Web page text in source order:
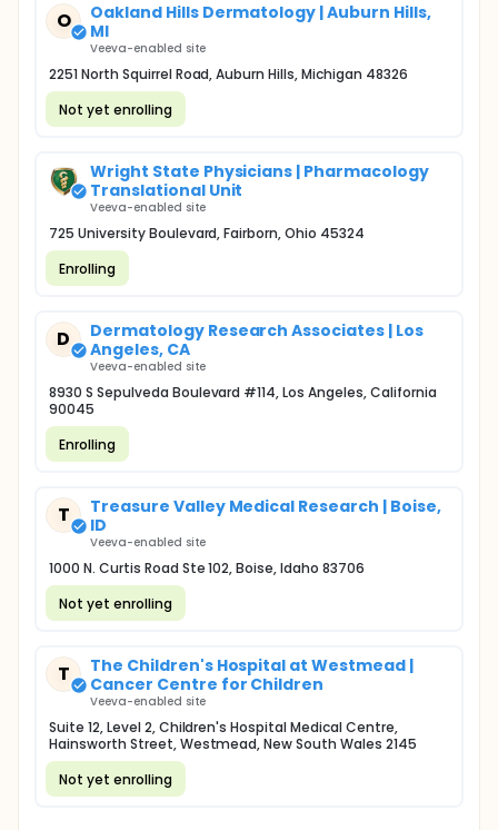
O
Oakland Hills Dermatology | Auburn Hills,
MI
Veeva-enabled site
2251 North Squirrel Road, Auburn Hills, Michigan 48326
Not yet enrolling
Wright State Physicians | Pharmacology
Translational Unit
Veeva-enabled site
725 University Boulevard, Fairborn, Ohio 45324
Enrolling
D
Dermatology Research Associates | Los
Angeles, CA
Veeva-enabled site
8930 S Sepulveda Boulevard #114, Los Angeles, California
90045
Enrolling
T
Treasure Valley Medical Research | Boise,
ID
Veeva-enabled site
1000 N. Curtis Road Ste 102, Boise, Idaho 83706
Not yet enrolling
T
The Children's Hospital at Westmead |
Cancer Centre for Children
Veeva-enabled site
Suite 12, Level 2, Children's Hospital Medical Centre,
Hainsworth Street, Westmead, New South Wales 2145
Not yet enrolling